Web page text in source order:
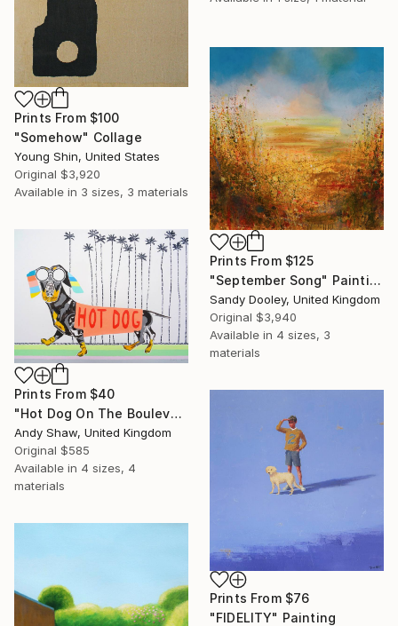
Prints From $100
"Somehow" Collage
Young Shin, United States
Original $3,920
Available in 3 sizes, 3 materials
Prints From $125
"September Song" Painting
Sandy Dooley, United Kingdom
Original $3,940
Available in 4 sizes, 3
materials
Prints From $40
"Hot Dog On The Boulevard" Painting
Andy Shaw, United Kingdom
Original $585
Available in 4 sizes, 4
materials
Prints From $76
"FIDELITY" Painting